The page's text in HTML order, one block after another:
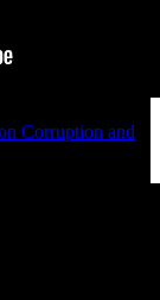
Corruption and